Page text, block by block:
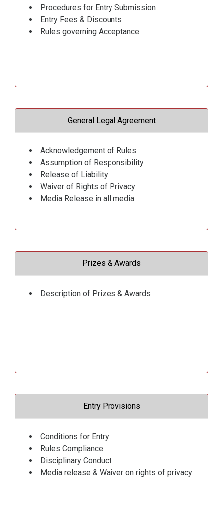
Procedures for Entry Submission
Entry Fees & Discounts
Rules governing Acceptance
General Legal Agreement
Acknowledgement of Rules
Assumption of Responsibility
Release of Liability
Waiver of Rights of Privacy
Media Release in all media
Prizes & Awards
Description of Prizes & Awards
Entry Provisions
Conditions for Entry
Rules Compliance
Disciplinary Conduct
Media release & Waiver on rights of privacy